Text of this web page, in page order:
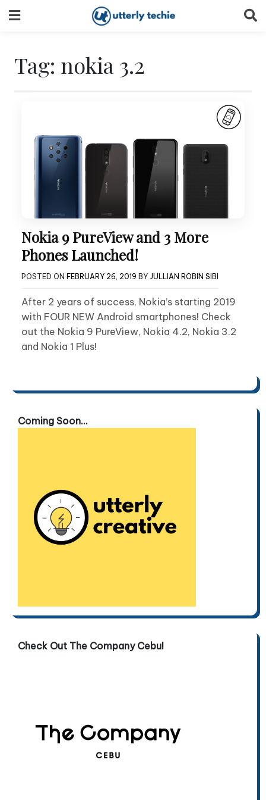
to
Tag: nokia 3.2
Nokia 9 PureView and 3 More
Phones Launched!
POSTED ON FEBRUARY 26, 2019 BY JULLIAN ROBIN SIBI
After 2 years of success, Nokia’s starting 2019
with FOUR NEW Android smartphones! Check
out the Nokia 9 PureView, Nokia 4.2, Nokia 3.2
and Nokia 1 Plus!
Coming Soon...
Check Out The Company Cebu!